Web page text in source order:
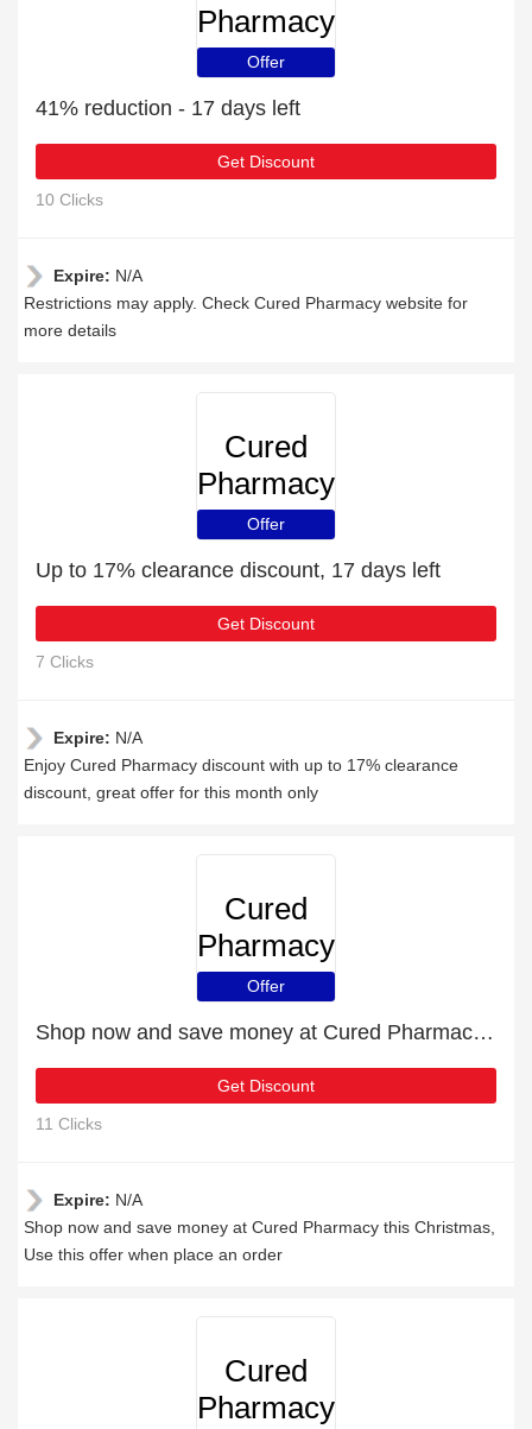
Pharmacy
Offer
41% reduction - 17 days left
Get Discount
10 Clicks
Expire: N/A
Restrictions may apply. Check Cured Pharmacy website for
more details
Cured
Pharmacy
Offer
Up to 17% clearance discount, 17 days left
Get Discount
7 Clicks
Expire: N/A
Enjoy Cured Pharmacy discount with up to 17% clearance
discount, great offer for this month only
Cured
Pharmacy
Offer
Shop now and save money at Cured Pharmacy this Christmas
Get Discount
11 Clicks
Expire: N/A
Shop now and save money at Cured Pharmacy this Christmas,
Use this offer when place an order
Cured
Pharmacy